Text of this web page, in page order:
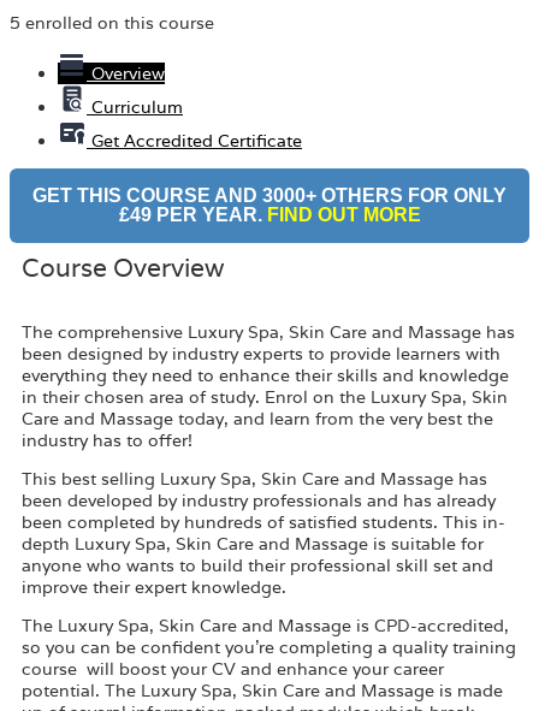
5 enrolled on this course
Overview
Curriculum
Get Accredited Certificate
GET THIS COURSE AND 3000+ OTHERS FOR ONLY
£49 PER YEAR.FIND OUT MORE
Course Overview
The comprehensive Luxury Spa, Skin Care and Massage has
been designed by industry experts to provide learners with
everything they need to enhance their skills and knowledge
in their chosen area of study. Enrol on the Luxury Spa, Skin
Care and Massage today, and learn from the very best the
industry has to offer!
This best selling Luxury Spa, Skin Care and Massage has
been developed by industry professionals and has already
been completed by hundreds of satisfied students. This in-
depth Luxury Spa, Skin Care and Massage is suitable for
anyone who wants to build their professional skill set and
improve their expert knowledge.
The Luxury Spa, Skin Care and Massage is CPD-accredited,
so you can be confident you’re completing a quality training
course will boost your CV and enhance your career
potential. The Luxury Spa, Skin Care and Massage is made